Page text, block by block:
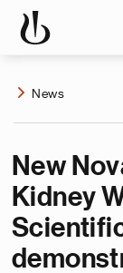
News
New
Kidney